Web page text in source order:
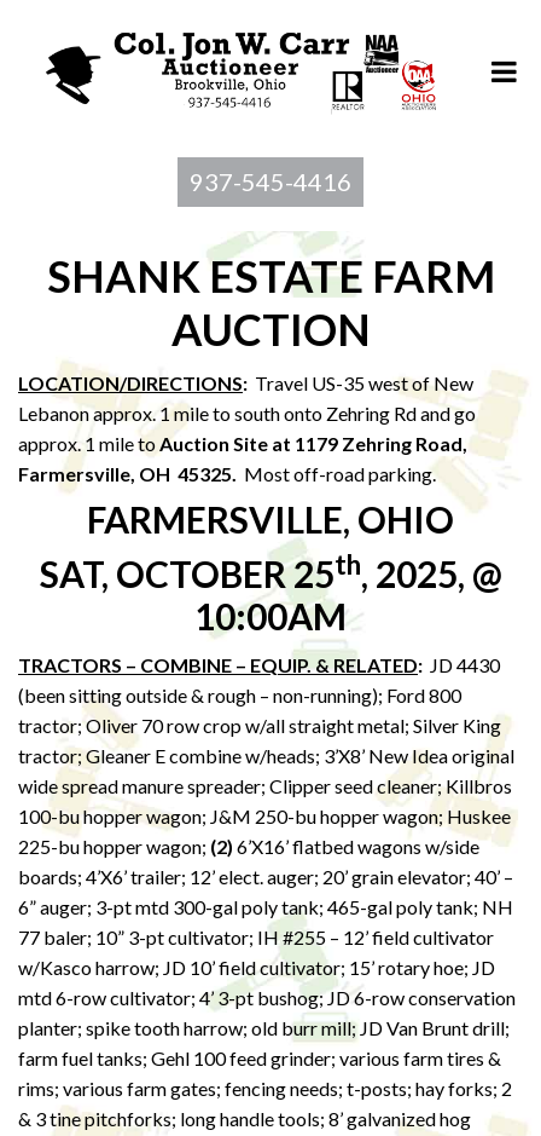
937-545-4416
SHANK ESTATE FARM
AUCTION
LOCATION/DIRECTIONS: Travel US-35 west of New
Lebanon approx. 1 mile to south onto Zehring Rd and go
approx. 1 mile toAuction Site at 1179 Zehring Road,
Farmersville, OH 45325. Most off-road parking.
FARMERSVILLE, OHIO
SAT, OCTOBER 25th, 2025, @
10:00AM
TRACTORS – COMBINE – EQUIP. & RELATED: JD 4430
(been sitting outside & rough – non-running); Ford 800
tractor; Oliver 70 row crop w/all straight metal; Silver King
tractor; Gleaner E combine w/heads; 3’X8’ New Idea original
wide spread manure spreader; Clipper seed cleaner; Killbros
100-bu hopper wagon; J&M 250-bu hopper wagon; Huskee
225-bu hopper wagon; (2) 6’X16’ flatbed wagons w/side
boards; 4’X6’ trailer; 12’ elect. auger; 20’ grain elevator; 40’ –
6” auger; 3-pt mtd 300-gal poly tank; 465-gal poly tank; NH
77 baler; 10” 3-pt cultivator; IH #255 – 12’ field cultivator
w/Kasco harrow; JD 10’ field cultivator; 15’ rotary hoe; JD
mtd 6-row cultivator; 4’ 3-pt bushog; JD 6-row conservation
planter; spike tooth harrow; old burr mill; JD Van Brunt drill;
farm fuel tanks; Gehl 100 feed grinder; various farm tires &
rims; various farm gates; fencing needs; t-posts; hay forks; 2
& 3 tine pitchforks; long handle tools; 8’ galvanized hog